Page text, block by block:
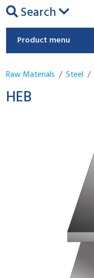
Search
Product menu
Raw Materials Steel
HEB